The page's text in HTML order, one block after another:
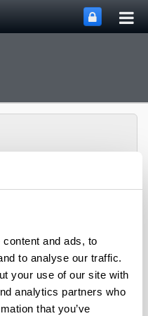
and ads, to
to analyse our traffic.
your use of our site with
analytics partners who
that you’ve